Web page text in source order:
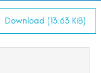
Download (13.63 KiB)